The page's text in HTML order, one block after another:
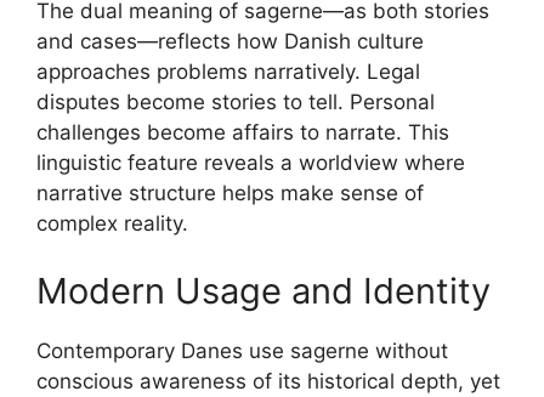
The dual meaning of sagerne—as both stories
and cases—reflects how Danish culture
approaches problems narratively. Legal
disputes become stories to tell. Personal
challenges become affairs to narrate. This
linguistic feature reveals a worldview where
narrative structure helps make sense of
complex reality.
Modern Usage and Identity
Contemporary Danes use sagerne without
conscious awareness of its historical depth, yet